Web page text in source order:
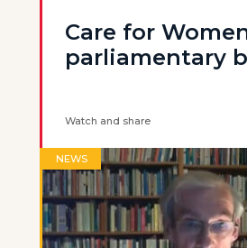
Care for
parliamentary
Watch and share
NEWS